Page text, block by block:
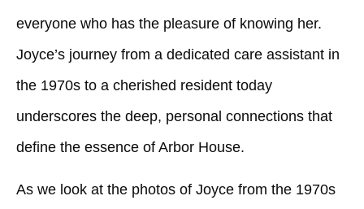
everyone who has the pleasure of knowing her.
Joyce’s journey from a dedicated care assistant in
the 1970s to a cherished resident today
underscores the deep, personal connections that
define the essence of Arbor House.
As we look at the photos of Joyce from the 1970s